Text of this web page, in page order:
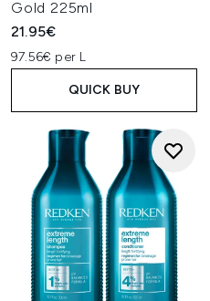
Gold 225ml
21.95€
97.56€ per L
QUICK BUY